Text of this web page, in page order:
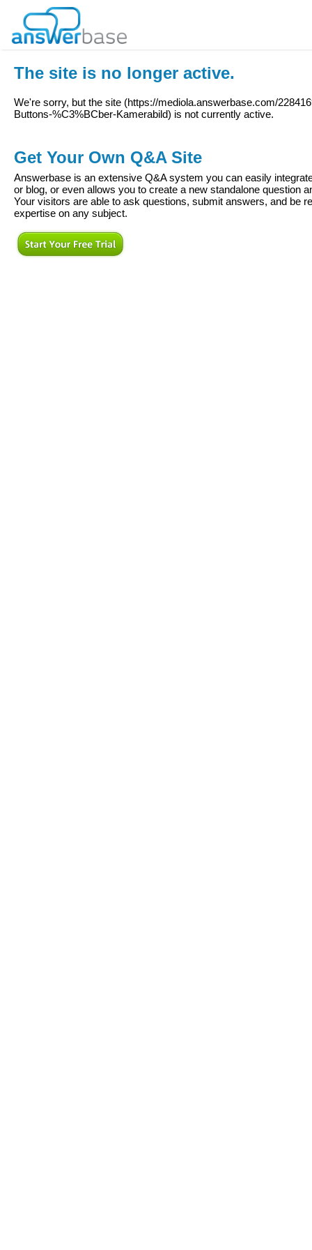
The site is no longer active.
We're sorry, but the site (https://mediola.answerbase.com/
Buttons-%C3%BCber-Kamerabild) is not currently active.
Get Your Own Q&A Site
Answerbase is an extensive Q&A system you can easily
or blog, or even allows you to create a new standalone question
Your visitors are able to ask questions, submit answers, and be
expertise on any subject.